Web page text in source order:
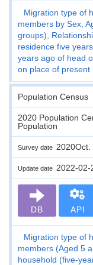
Migration type of
members by Sex,
groups),
residence five
years ago of head
on place of present
Population Census
2020 Population
Population
Survey date 2020Oct.
Update date 2022-02-
DB API
Migration type of
members (Aged 5
household (five-